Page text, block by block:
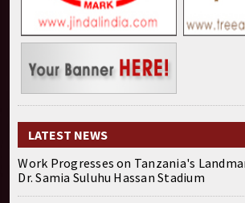
LATEST NEWS
Work Progresses on Tanzania's
Dr. Samia Suluhu Hassan Stadium